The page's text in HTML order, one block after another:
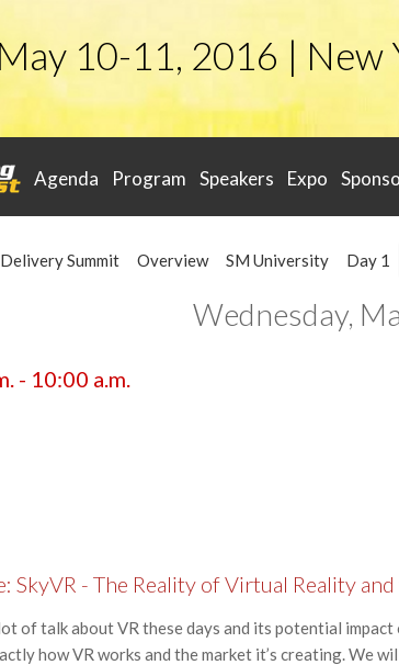
May 10-11, 2016 |
Agenda Program Speakers Expo
Summit Overview SM University Day 1
Wednesday,
- 10:00 a.m.
SkyVR - The Reality of Virtual Reality
lot of talk about VR these days and its potential
how VR works and the market it’s creating. We